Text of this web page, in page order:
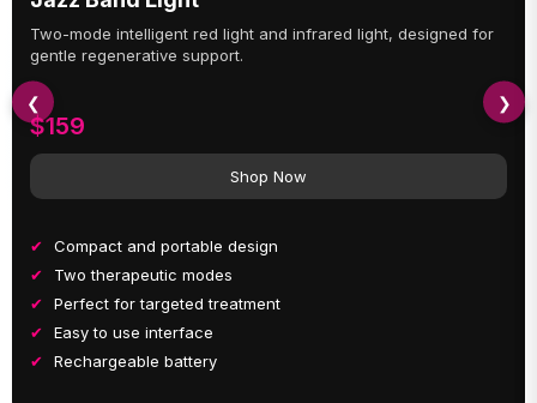
Two-mode intelligent red light and infrared light, designed for
gentle regenerative support.
$159
Shop Now
Compact and portable design
Two therapeutic modes
Perfect for targeted treatment
Easy to use interface
Rechargeable battery
❮ ❯